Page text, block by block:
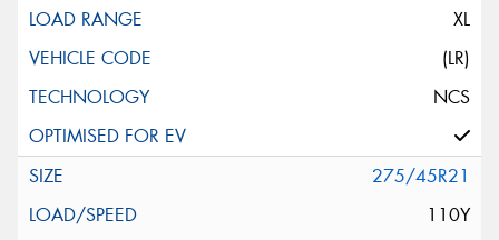
XL
(LR)
NCS
275/45R21
110Y